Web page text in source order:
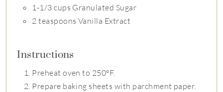
1-1/3 cups Granulated Sugar
2 teaspoons Vanilla Extract
Instructions
Preheat oven to 250°F.
Prepare baking sheets with parchment paper.